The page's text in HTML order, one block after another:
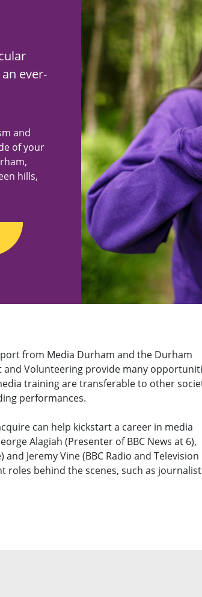
ever-
and
of your
hills,
from Media Durham and the Durham
and Volunteering provide many
training are transferable to other
performances.
can help kickstart a career in media
Alagiah (Presenter of BBC News at 6),
Jeremy Vine (BBC Radio and Television
behind the scenes, such as